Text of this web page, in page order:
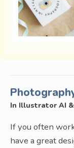
In Illustrator AI &
If you often
have a great